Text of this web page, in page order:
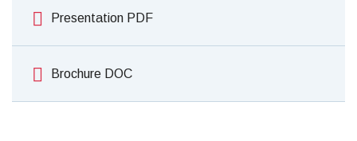
Presentation PDF
Brochure DOC